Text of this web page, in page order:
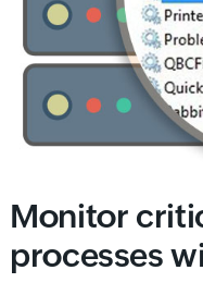
Monitor
processes